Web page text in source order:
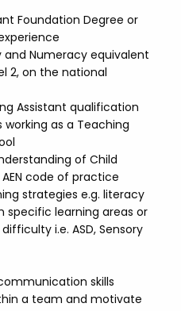
Foundation Degree or
Numeracy equivalent
2, on the national
Assistant qualification
as a Teaching
of Child
code of practice
strategies e.g. literacy
specific learning areas or
i.e. ASD, Sensory
skills
a team and motivate